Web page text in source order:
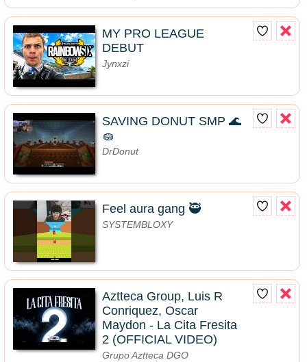
MY PRO LEAGUE
DEBUT
Jynxzi
SAVING DONUT SMP 🌊
🧽
DrDonut
Feel aura gang 🥷
SYSTEMBLOXY
Aztteca Group, Luis R
Conriquez, Oscar
Maydon - La Cita Fresita
2 (OFFICIAL VIDEO)
Grupo Aztteca DGO